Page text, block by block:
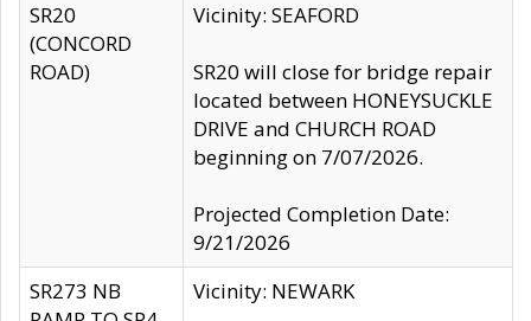
SR20
(CONCORD
ROAD)
Vicinity: SEAFORD
SR20 will close for bridge repair
located between HONEYSUCKLE
DRIVE and CHURCH ROAD
beginning on 7/07/2026.
Projected Completion Date:
9/21/2026
SR273 NB
Vicinity: NEWARK